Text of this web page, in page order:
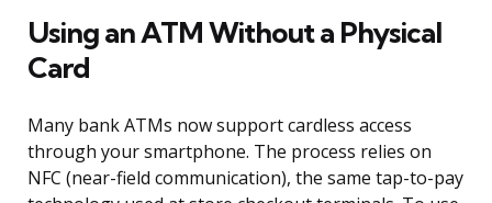
Using an ATM Without a Physical
Card
Many bank ATMs now support cardless access
through your smartphone. The process relies on
NFC (near-field communication), the same tap-to-pay